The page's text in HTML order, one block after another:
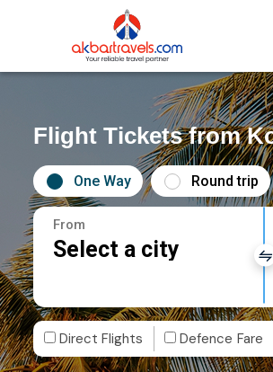
Flight Tickets from
One Way Round trip
From
Select a city
Direct Flights Defence Fare